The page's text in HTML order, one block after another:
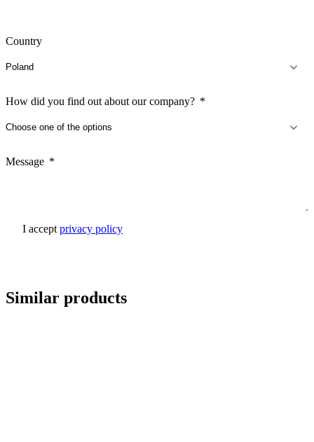
Country
How did you find out about our company?
Message
I accept privacy policy
Similar products